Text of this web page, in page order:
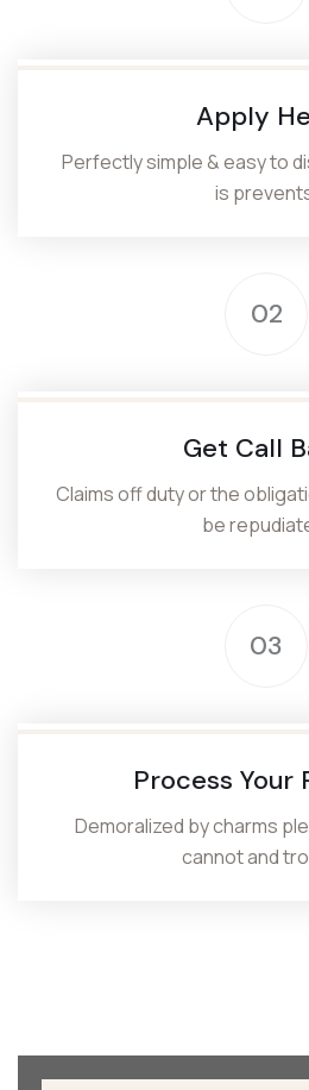
Apply
Perfectly simple & easy to
is
02
Get Call
Claims off duty or the
be
03
Process Your
Demoralized by charms
cannot and